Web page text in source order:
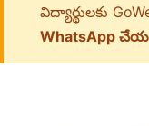
విద్యార్థులకు
WhatsApp